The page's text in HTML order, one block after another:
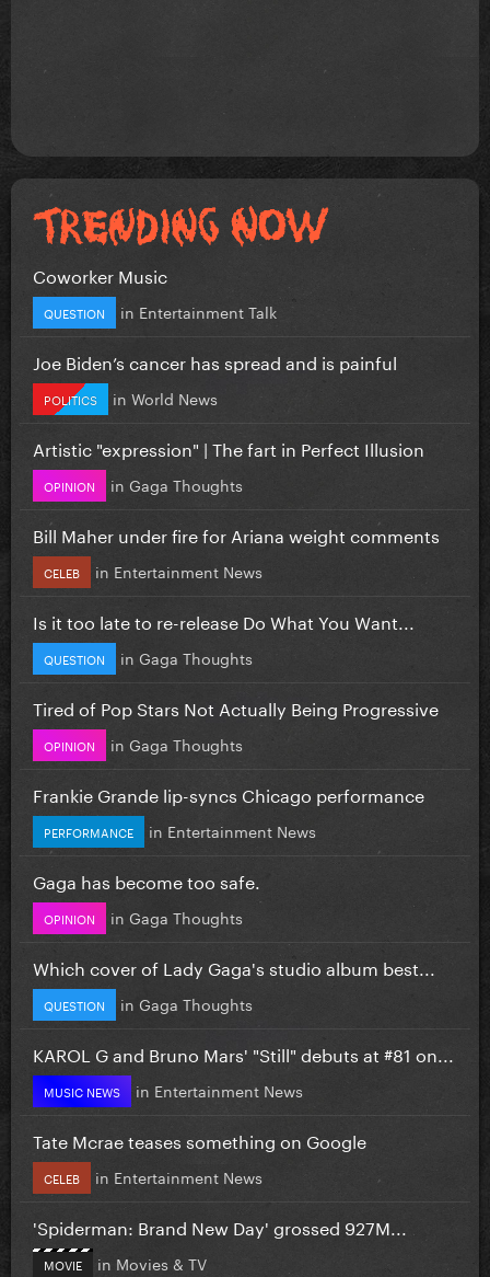
Coworker Music
QUESTION in Entertainment Talk
Joe Biden’s cancer has spread and is painful
POLITICS in World News
Artistic "expression" | The fart in Perfect Illusion
OPINION in Gaga Thoughts
Bill Maher under fire for Ariana weight comments
CELEB in Entertainment News
Is it too late to re-release Do What You Want...
QUESTION in Gaga Thoughts
Tired of Pop Stars Not Actually Being Progressive
OPINION in Gaga Thoughts
Frankie Grande lip-syncs Chicago performance
PERFORMANCE in Entertainment News
Gaga has become too safe.
OPINION in Gaga Thoughts
Which cover of Lady Gaga's studio album best...
QUESTION in Gaga Thoughts
KAROL G and Bruno Mars' "Still" debuts at #81 on...
MUSIC NEWS in Entertainment News
Tate Mcrae teases something on Google
CELEB in Entertainment News
'Spiderman: Brand New Day' grossed 927M...
MOVIE in Movies & TV